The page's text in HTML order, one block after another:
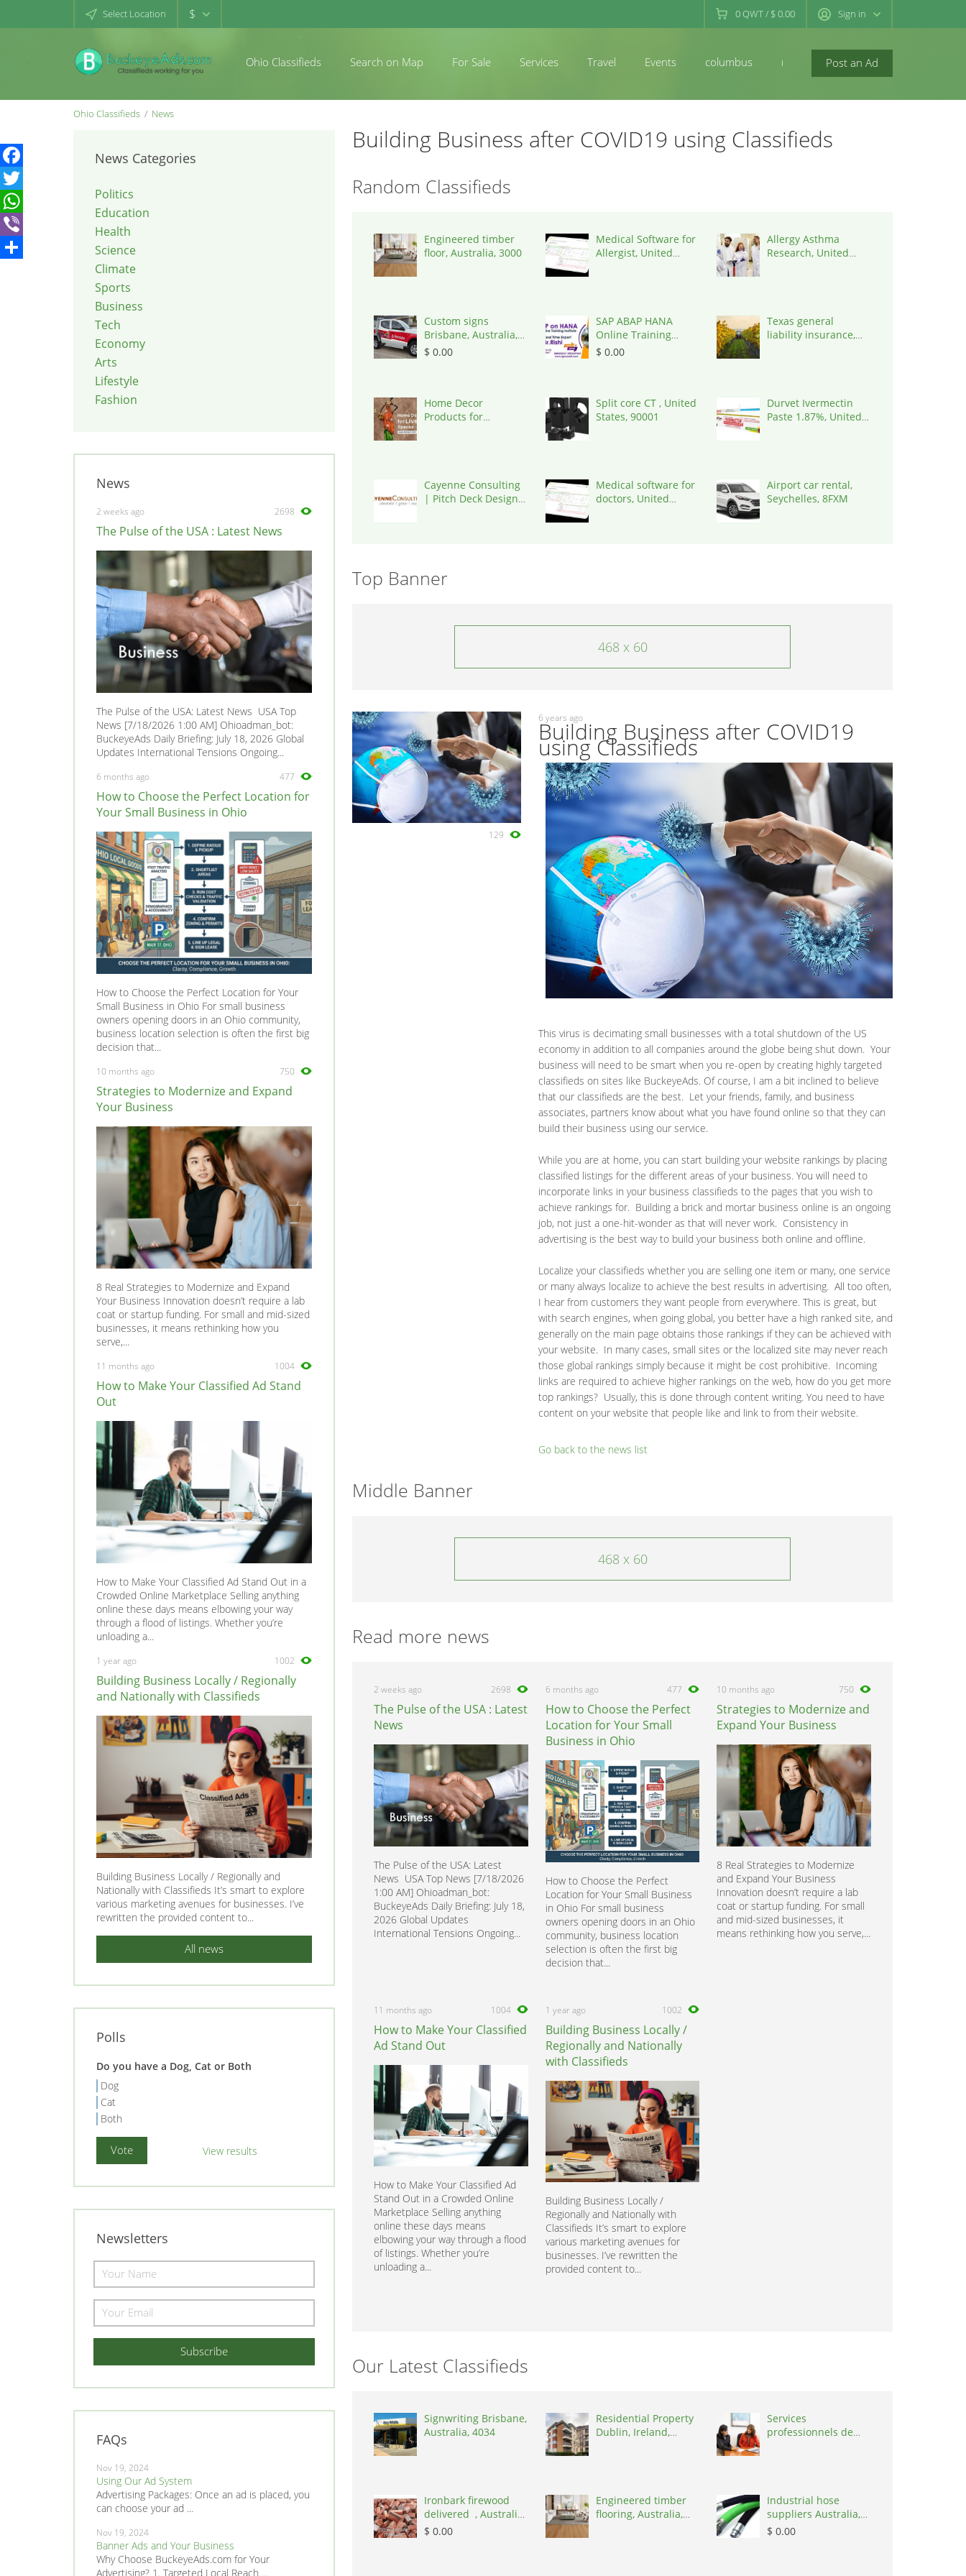
Select Location $ 0QWT/ $ 0.00 Sign in
Post an Ad
Ohio Classifieds Search on Map For Sale Services Travel Events columbus newconcord
Ohio Classifieds News
News Categories
Politics
Education
Health
Science
Climate
Sports
Business
Tech
Economy
Arts
Lifestyle
Fashion
News
2 weeks ago 2698
The Pulse of the USA : Latest News
The Pulse of the USA: Latest News USA Top
News [7/18/2026 1:00 AM] Ohioadman_bot:
BuckeyeAds Daily Briefing: July 18, 2026 Global
Updates International Tensions Ongoing...
6 months ago 477
How to Choose the Perfect Location for
Your Small Business in Ohio
How to Choose the Perfect Location for Your
Small Business in Ohio For small business
owners opening doors in an Ohio community,
business location selection is often the first big
decision that...
10 months ago 750
Strategies to Modernize and Expand
Your Business
8 Real Strategies to Modernize and Expand
Your Business Innovation doesn’t require a lab
coat or startup funding. For small and mid-sized
businesses, it means rethinking how you
serve,...
11 months ago 1004
How to Make Your Classified Ad Stand
Out
How to Make Your Classified Ad Stand Out in a
Crowded Online Marketplace Selling anything
online these days means elbowing your way
through a flood of listings. Whether you’re
unloading a...
1 year ago 1002
Building Business Locally / Regionally
and Nationally with Classifieds
Building Business Locally / Regionally and
Nationally with Classifieds It’s smart to explore
various marketing avenues for businesses. I’ve
rewritten the provided content to...
All news
Polls
Do you have a Dog, Cat or Both
Dog
Cat
Both
View results
Newsletters
FAQs
Nov 19, 2024
Using Our Ad System
Advertising Packages: Once an ad is placed, you
can choose your ad ...
Nov 19, 2024
Banner Ads and Your Business
Why Choose BuckeyeAds.com for Your
Advertising? 1. Targeted Local Reach ...
Building Business after COVID19 using Classifieds
Random Classifieds
Engineered timber
floor, Australia, 3000
Medical Software for
Allergist, United
Allergy Asthma
Research, United
Custom signs
Brisbane, Australia,
4034
$ 0.00
SAP ABAP HANA
Online Training
Ameerpet |
$ 0.00
Texas general
liability insurance,
Home Decor
Products for
Split core CT , United
States, 90001
Durvet Ivermectin
Paste 1.87%, United
Cayenne Consulting
| Pitch Deck Design
Medical software for
doctors, United
Airport car rental,
Seychelles, 8FXM
Top Banner
468 x 60
129
6 years ago
Building Business after COVID19
using Classifieds
This virus is decimating small businesses with a total shutdown of the US
economy in addition to all companies around the globe being shut down. Your
business will need to be smart when you re-open by creating highly targeted
classifieds on sites like BuckeyeAds. Of course, I am a bit inclined to believe
that our classifieds are the best. Let your friends, family, and business
associates, partners know about what you have found online so that they can
build their business using our service.
While you are at home, you can start building your website rankings by placing
classified listings for the different areas of your business. You will need to
incorporate links in your business classifieds to the pages that you wish to
achieve rankings for. Building a brick and mortar business online is an ongoing
job, not just a one-hit-wonder as that will never work. Consistency in
advertising is the best way to build your business both online and offline.
Localize your classifieds whether you are selling one item or many, one service
or many always localize to achieve the best results in advertising. All too often,
I hear from customers they want people from everywhere. This is great, but
with search engines, when going global, you better have a high ranked site, and
generally on the main page obtains those rankings if they can be achieved with
your website. In many cases, small sites or the localized site may never reach
those global rankings simply because it might be cost prohibitive. Incoming
links are required to achieve higher rankings on the web, how do you get more
top rankings? Usually, this is done through content writing. You need to have
content on your website that people like and link to from their website.
Go back to the news list
Middle Banner
468 x 60
Read more news
2 weeks ago 2698
The Pulse of the USA : Latest
News
The Pulse of the USA: Latest
News USA Top News [7/18/2026
1:00 AM] Ohioadman_bot:
BuckeyeAds Daily Briefing: July 18,
2026 Global Updates
International Tensions Ongoing...
6 months ago 477
How to Choose the Perfect
Location for Your Small
Business in Ohio
How to Choose the Perfect
Location for Your Small Business
in Ohio For small business
owners opening doors in an Ohio
community, business location
selection is often the first big
decision that...
10 months ago 750
Strategies to Modernize and
Expand Your Business
8 Real Strategies to Modernize
and Expand Your Business
Innovation doesn’t require a lab
coat or startup funding. For small
and mid-sized businesses, it
means rethinking how you serve,...
11 months ago 1004
How to Make Your Classified
Ad Stand Out
How to Make Your Classified Ad
Stand Out in a Crowded Online
Marketplace Selling anything
online these days means
elbowing your way through a flood
of listings. Whether you’re
unloading a...
1 year ago 1002
Building Business Locally /
Regionally and Nationally
with Classifieds
Building Business Locally /
Regionally and Nationally with
Classifieds It’s smart to explore
various marketing avenues for
businesses. I’ve rewritten the
provided content to...
Our Latest Classifieds
Signwriting Brisbane,
Australia, 4034
Residential Property
Dublin, Ireland,
Services
professionnels de
Ironbark firewood
delivered , Australia,
2866
$ 0.00
Engineered timber
flooring, Australia,
Industrial hose
suppliers Australia,
Australia, 3195
$ 0.00
Facebook
Twitter
WhatsApp
Viber